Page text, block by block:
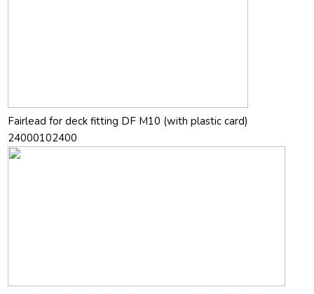
Fairlead for deck fitting DF M10 (with plastic card)
24000102400